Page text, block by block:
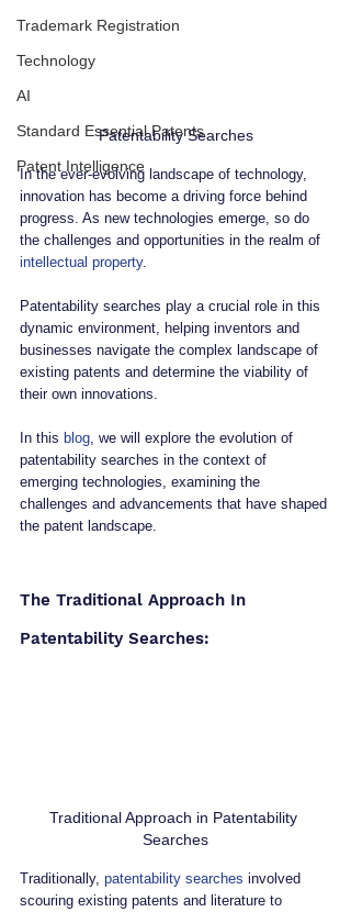
Trademark Registration
Technology
AI
Standard Essential Patents
Patent Intelligence
Patentability Searches
In the ever-evolving landscape of technology,
innovation has become a driving force behind
progress. As new technologies emerge, so do
the challenges and opportunities in the realm of
intellectual property.
Patentability searches play a crucial role in this
dynamic environment, helping inventors and
businesses navigate the complex landscape of
existing patents and determine the viability of
their own innovations.
In this blog, we will explore the evolution of
patentability searches in the context of
emerging technologies, examining the
challenges and advancements that have shaped
the patent landscape.
The Traditional Approach In
Patentability Searches:
Traditional Approach in Patentability
Searches
Traditionally, patentability searches involved
scouring existing patents and literature to